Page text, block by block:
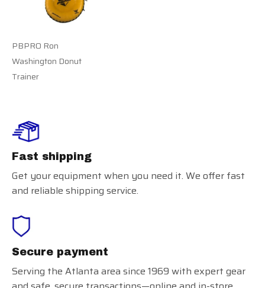
PBPRO Ron
Washington Donut
Trainer
Fast shipping
Get your equipment when you need it. We offer fast
and reliable shipping service.
Secure payment
Serving the Atlanta area since 1969 with expert gear